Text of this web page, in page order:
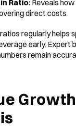
Ratio: Reveals
direct costs.
regularly helps
early. Expert
remain
Growth